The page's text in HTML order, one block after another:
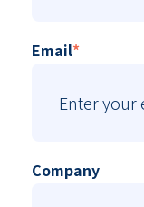
Email*
Company